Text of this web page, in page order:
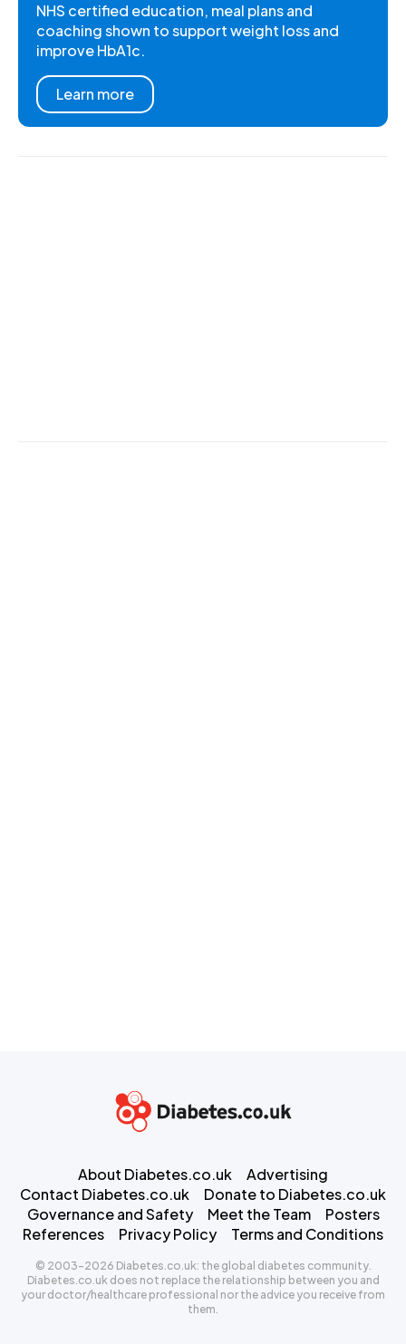
NHS certified education, meal plans and
coaching shown to support weight loss and
improve HbA1c.
Learn more
About Diabetes.co.uk
Advertising
Contact Diabetes.co.uk
Donate to Diabetes.co.uk
Governance and Safety
Meet the Team
Posters
References
Privacy Policy Terms and Conditions
© 2003-2026 Diabetes.co.uk: the global diabetes community.
Diabetes.co.uk does not replace the relationship between you and
your doctor/healthcare professional nor the advice you receive from
them.